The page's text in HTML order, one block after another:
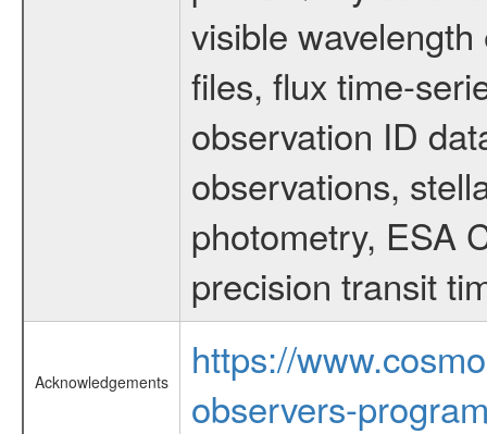
visible
files, flux time-
observation ID
observations,
photometry, ESA
precision transit
Acknowledgements
https://
observers-